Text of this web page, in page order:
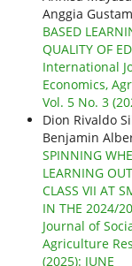
Anggia
BASED
QUALITY OF
International
Economics,
Vol. 5 No. 3
Dion Rivaldo
Benjamin
SPINNING
LEARNING
CLASS VII AT
IN THE 2024/
Journal of
Agriculture
(2025): JUNE